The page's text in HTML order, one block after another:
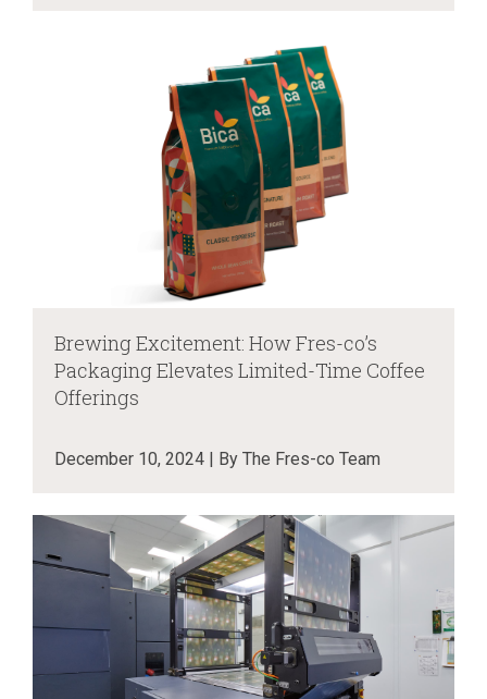
Brewing Excitement: How Fres-co’s
Packaging Elevates Limited-Time Coffee
Offerings
December 10, 2024 | By The Fres-co Team